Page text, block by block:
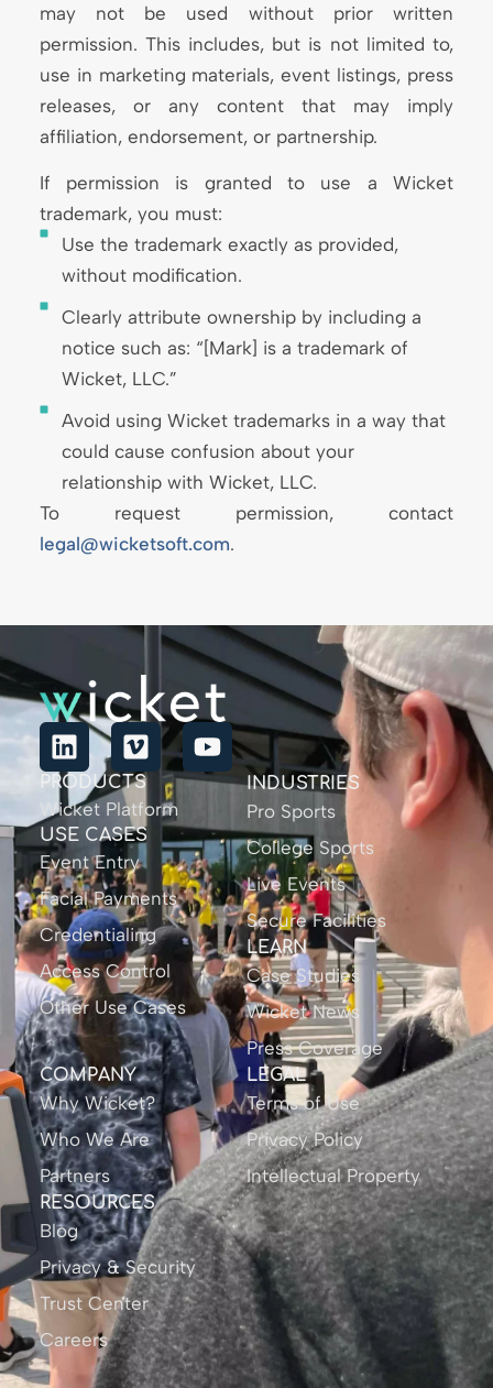
may not be used without prior written
permission. This includes, but is not limited to,
use in marketing materials, event listings, press
releases, or any content that may imply
affiliation, endorsement, or partnership.
If permission is granted to use a Wicket
trademark, you must:
Use the trademark exactly as provided,
without modification.
Clearly attribute ownership by including a
notice such as: “[Mark] is a trademark of
Wicket, LLC.”
Avoid using Wicket trademarks in a way that
could cause confusion about your
relationship with Wicket, LLC.
To request permission, contact
legal@wicketsoft.com.
PRODUCTS
Wicket Platform
USE CASES
Event Entry
Facial Payments
Credentialing
Access Control
Other Use Cases
INDUSTRIES
Pro Sports
College Sports
Live Events
Secure Facilities
LEARN
Case Studies
Wicket News
Press Coverage
COMPANY
Why Wicket?
Who We Are
Partners
RESOURCES
Blog
Privacy & Security
Trust Center
Careers
LEGAL
Terms of Use
Privacy Policy
Intellectual Property